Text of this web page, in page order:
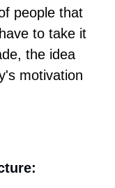
people that
to take it
the idea
motivation